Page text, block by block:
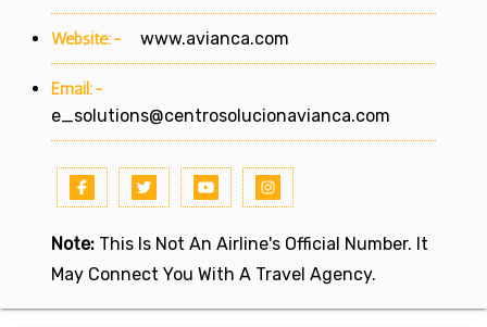
Website:- www.avianca.com
Email:-
e_solutions@centrosolucionavianca.com
Note: This Is Not An Airline's Official Number. It
May Connect You With A Travel Agency.